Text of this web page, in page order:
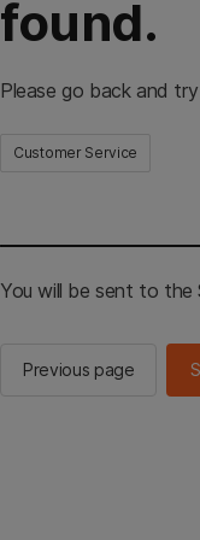
found.
Please go back and
Customer Service
You will be sent to the
Previous page